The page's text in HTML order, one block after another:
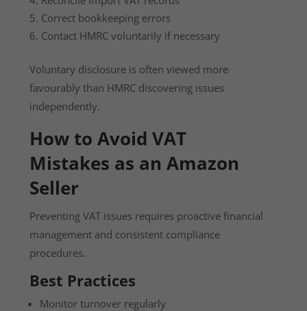
Correct bookkeeping errors
Contact HMRC voluntarily if necessary
Voluntary disclosure is often viewed more
favourably than HMRC discovering issues
independently.
How to Avoid VAT
Mistakes as an Amazon
Seller
Preventing VAT issues requires proactive financial
management and consistent compliance
procedures.
Best Practices
Monitor turnover regularly